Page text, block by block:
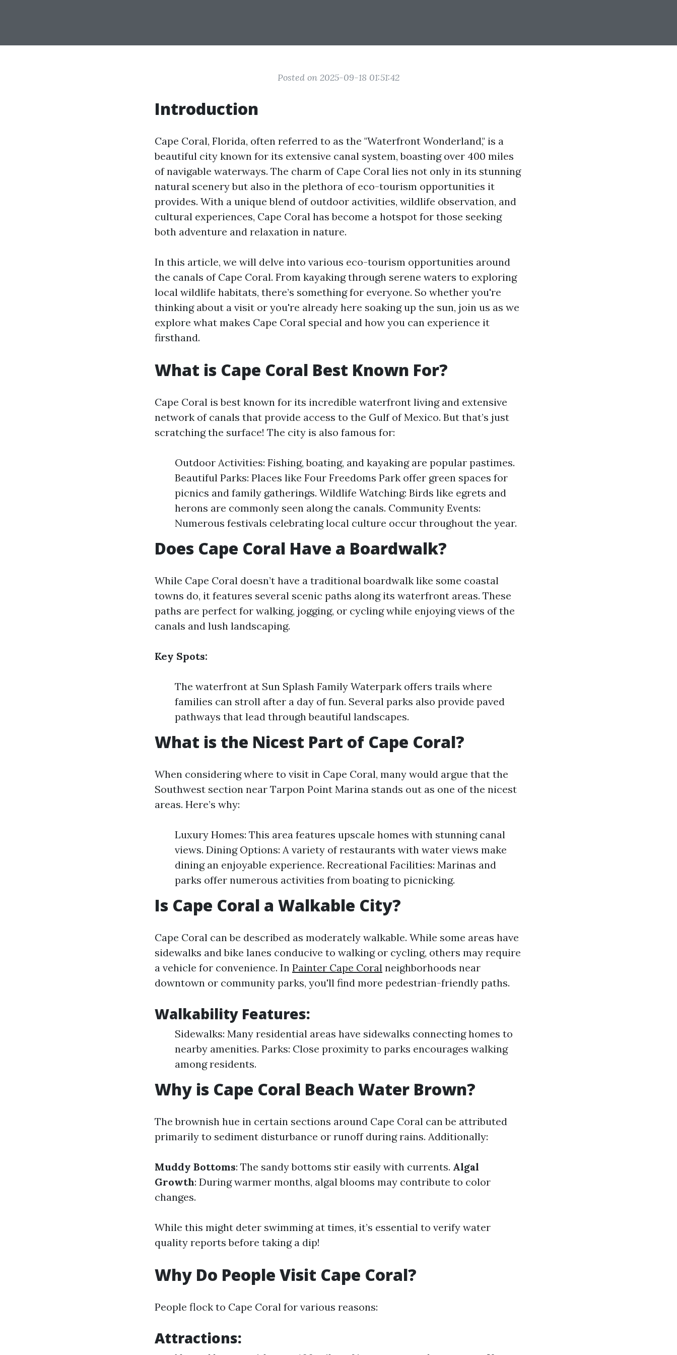
Posted on 2025-09-18 01:51:42
Introduction
Cape Coral, Florida, often referred to as the "Waterfront Wonderland," is a
beautiful city known for its extensive canal system, boasting over 400 miles
of navigable waterways. The charm of Cape Coral lies not only in its stunning
natural scenery but also in the plethora of eco-tourism opportunities it
provides. With a unique blend of outdoor activities, wildlife observation, and
cultural experiences, Cape Coral has become a hotspot for those seeking
both adventure and relaxation in nature.
In this article, we will delve into various eco-tourism opportunities around
the canals of Cape Coral. From kayaking through serene waters to exploring
local wildlife habitats, there’s something for everyone. So whether you're
thinking about a visit or you're already here soaking up the sun, join us as we
explore what makes Cape Coral special and how you can experience it
firsthand.
What is Cape Coral Best Known For?
Cape Coral is best known for its incredible waterfront living and extensive
network of canals that provide access to the Gulf of Mexico. But that’s just
scratching the surface! The city is also famous for:
Outdoor Activities: Fishing, boating, and kayaking are popular pastimes.
Beautiful Parks: Places like Four Freedoms Park offer green spaces for
picnics and family gatherings. Wildlife Watching: Birds like egrets and
herons are commonly seen along the canals. Community Events:
Numerous festivals celebrating local culture occur throughout the year.
Does Cape Coral Have a Boardwalk?
While Cape Coral doesn’t have a traditional boardwalk like some coastal
towns do, it features several scenic paths along its waterfront areas. These
paths are perfect for walking, jogging, or cycling while enjoying views of the
canals and lush landscaping.
Key Spots:
The waterfront at Sun Splash Family Waterpark offers trails where
families can stroll after a day of fun. Several parks also provide paved
pathways that lead through beautiful landscapes.
What is the Nicest Part of Cape Coral?
When considering where to visit in Cape Coral, many would argue that the
Southwest section near Tarpon Point Marina stands out as one of the nicest
areas. Here’s why:
Luxury Homes: This area features upscale homes with stunning canal
views. Dining Options: A variety of restaurants with water views make
dining an enjoyable experience. Recreational Facilities: Marinas and
parks offer numerous activities from boating to picnicking.
Is Cape Coral a Walkable City?
Cape Coral can be described as moderately walkable. While some areas have
sidewalks and bike lanes conducive to walking or cycling, others may require
a vehicle for convenience. In Painter Cape Coral neighborhoods near
downtown or community parks, you'll find more pedestrian-friendly paths.
Walkability Features:
Sidewalks: Many residential areas have sidewalks connecting homes to
nearby amenities. Parks: Close proximity to parks encourages walking
among residents.
Why is Cape Coral Beach Water Brown?
The brownish hue in certain sections around Cape Coral can be attributed
primarily to sediment disturbance or runoff during rains. Additionally:
Muddy Bottoms: The sandy bottoms stir easily with currents. Algal
Growth: During warmer months, algal blooms may contribute to color
changes.
While this might deter swimming at times, it’s essential to verify water
quality reports before taking a dip!
Why Do People Visit Cape Coral?
People flock to Cape Coral for various reasons:
Attractions: